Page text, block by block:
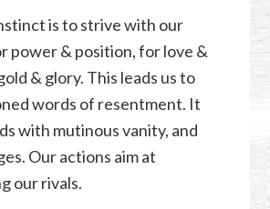
is to strive with our
power & position, for love &
& glory. This leads us to
words of resentment. It
with mutinous vanity, and
Our actions aim at
our rivals.